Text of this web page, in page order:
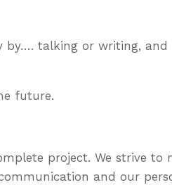
by…. talking or writing, and
future.
project. We strive
and our